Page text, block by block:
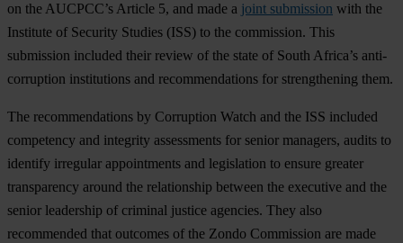
on the AUCPCC’s Article 5, and made a joint submission with the
Institute of Security Studies (ISS) to the commission. This
submission included their review of the state of South Africa’s anti-
corruption institutions and recommendations for strengthening them.
The recommendations by Corruption Watch and the ISS included
competency and integrity assessments for senior managers, audits to
identify irregular appointments and legislation to ensure greater
transparency around the relationship between the executive and the
senior leadership of criminal justice agencies. They also
recommended that outcomes of the Zondo Commission are made